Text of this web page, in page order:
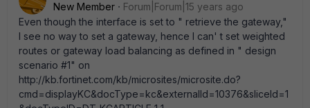
New Member
Forum|Forum|15 years ago
Even though the interface is set to " retrieve the gateway,"
I see no way to set a gateway, hence I can' t set weighted
routes or gateway load balancing as defined in " design
scenario #1" on
http://kb.fortinet.com/kb/microsites/microsite.do?
cmd=displayKC&docType=kc&externalId=10376&sliceId=1